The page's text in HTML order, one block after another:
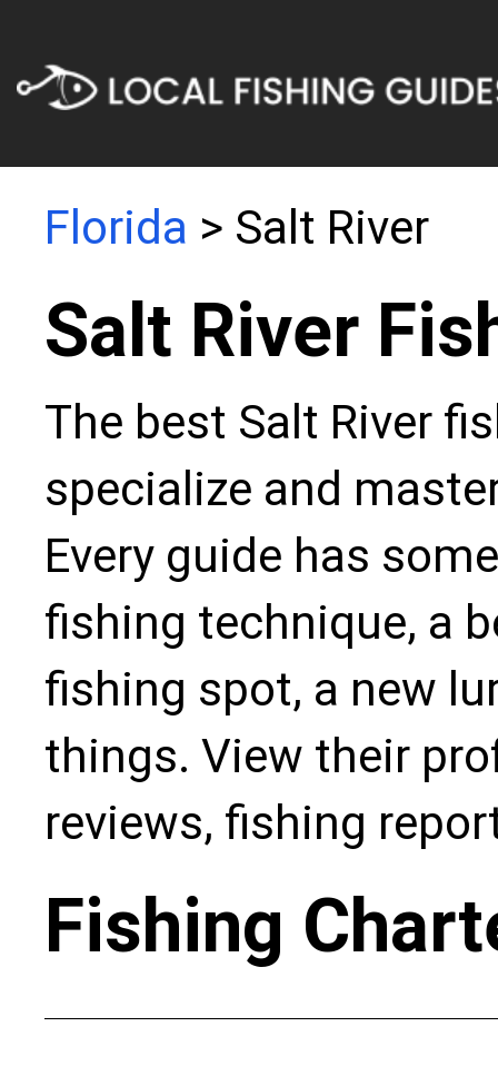
Florida > Salt River
Salt River
The best Salt River
specialize and
Every guide has
fishing technique, a
fishing spot, a new
things. View their
reviews, fishing
Fishing